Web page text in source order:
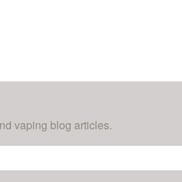
vaping blog articles.